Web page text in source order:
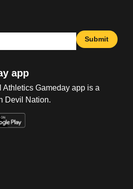
Submit
app
Gameday app is a
Devil Nation.